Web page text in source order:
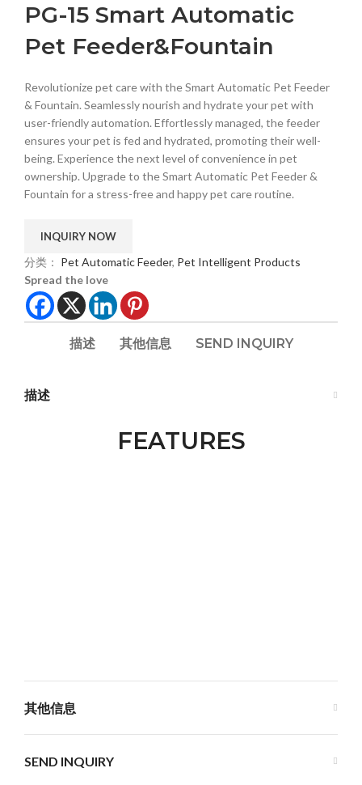
PG-15 Smart Automatic
Pet Feeder&Fountain
Revolutionize pet care with the Smart Automatic Pet Feeder
& Fountain. Seamlessly nourish and hydrate your pet with
user-friendly automation. Effortlessly managed, the feeder
ensures your pet is fed and hydrated, promoting their well-
being. Experience the next level of convenience in pet
ownership. Upgrade to the Smart Automatic Pet Feeder &
Fountain for a stress-free and happy pet care routine.
分类： Pet Automatic Feeder, Pet Intelligent Products
Spread the love
描述 其他信息 SEND INQUIRY
描述
FEATURES​
其他信息
SEND INQUIRY